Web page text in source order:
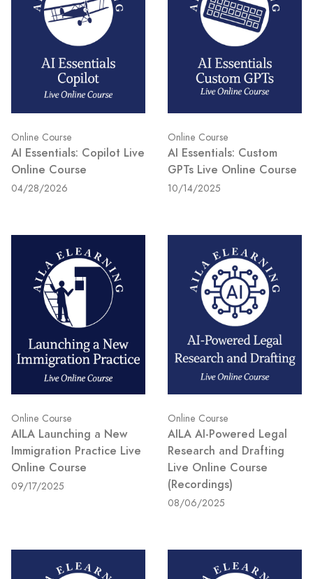
Online Course
AI Essentials: Copilot Live
Online Course
04/28/2026
Online Course
AI Essentials: Custom
GPTs Live Online Course
10/14/2025
Online Course
AILA Launching a New
Immigration Practice Live
Online Course
09/17/2025
Online Course
AILA AI-Powered Legal
Research and Drafting
Live Online Course
(Recordings)
08/06/2025